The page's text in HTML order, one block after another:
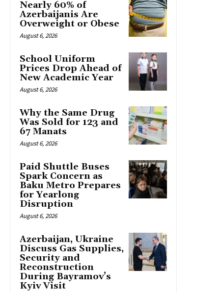
Nearly 60% of
Azerbaijanis Are
Overweight or Obese
August 6, 2026
School Uniform
Prices Drop Ahead of
New Academic Year
August 6, 2026
Why the Same Drug
Was Sold for 123 and
67 Manats
August 6, 2026
Paid Shuttle Buses
Spark Concern as
Baku Metro Prepares
for Yearlong
Disruption
August 6, 2026
Azerbaijan, Ukraine
Discuss Gas Supplies,
Security and
Reconstruction
During Bayramov’s
Kyiv Visit